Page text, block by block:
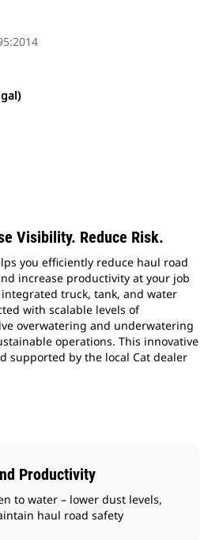
Visibility. Reduce Risk.
you efficiently reduce haul road
increase productivity at your job
truck, tank, and water
with scalable levels of
overwatering and underwatering
operations. This innovative
supported by the local Cat dealer
Productivity
to water – lower dust levels,
haul road safety